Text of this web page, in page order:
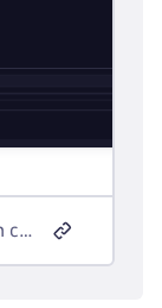
Query in Notebooks to find high cardinality network metric sources.